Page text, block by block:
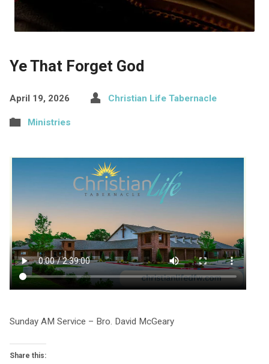
Ye That Forget God
April 19, 2026 Christian Life Tabernacle
Ministries
Sunday AM Service – Bro. David McGeary
Share this: